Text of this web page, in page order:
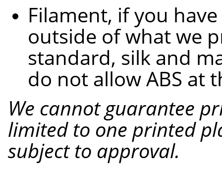
Filament, if you
outside of what we
standard, silk and
do not allow ABS at
We cannot guarantee
limited to one printed
subject to approval.